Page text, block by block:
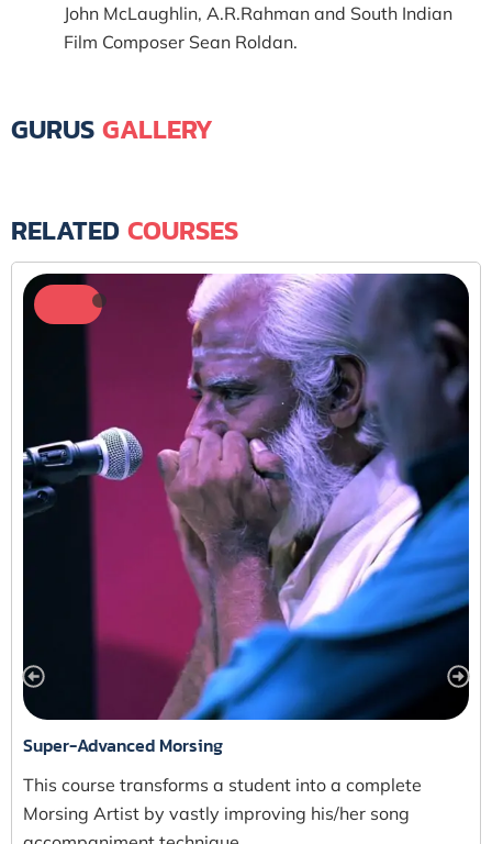
John McLaughlin, A.R.Rahman and South Indian
Film Composer Sean Roldan.
GURUS GALLERY
RELATED COURSES
Super-Advanced Morsing
This course transforms a student into a complete
Morsing Artist by vastly improving his/her song